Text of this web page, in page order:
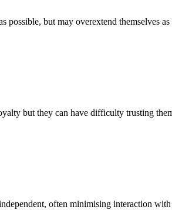
but may overextend themselves
but they can have difficulty trusting
often minimising interaction